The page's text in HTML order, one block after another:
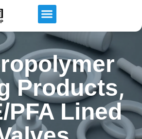
Products,
PFA Lined